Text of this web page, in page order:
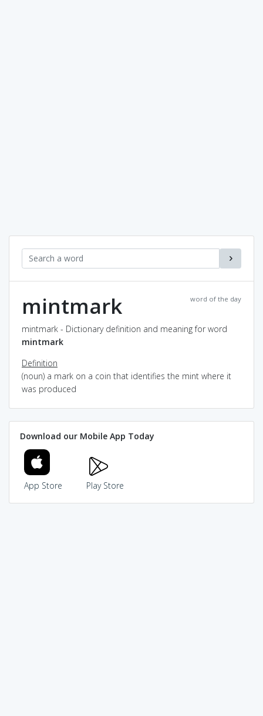
word of the day
mintmark
mintmark - Dictionary definition and meaning for word
mintmark
Definition
(noun) a mark on a coin that identifies the mint where it
was produced
Download our Mobile App Today
App Store Play Store